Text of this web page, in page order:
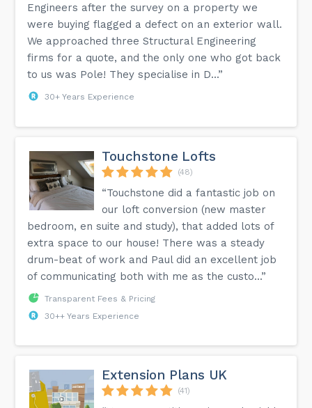
Engineers after the survey on a property we
were buying flagged a defect on an exterior wall.
We approached three Structural Engineering
firms for a quote, and the only one who got back
to us was Pole! They specialise in D...”
30+ Years Experience
Touchstone Lofts
(48)
“Touchstone did a fantastic job on
our loft conversion (new master
bedroom, en suite and study), that added lots of
extra space to our house! There was a steady
drum-beat of work and Paul did an excellent job
of communicating both with me as the custo...”
Transparent Fees & Pricing
30++ Years Experience
Extension Plans UK
(41)